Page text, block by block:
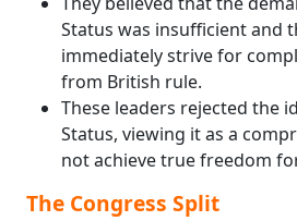
Status was insufficient and
immediately strive for
from British rule.
These leaders rejected the
Status, viewing it as a
not achieve true freedom
The Congress Split